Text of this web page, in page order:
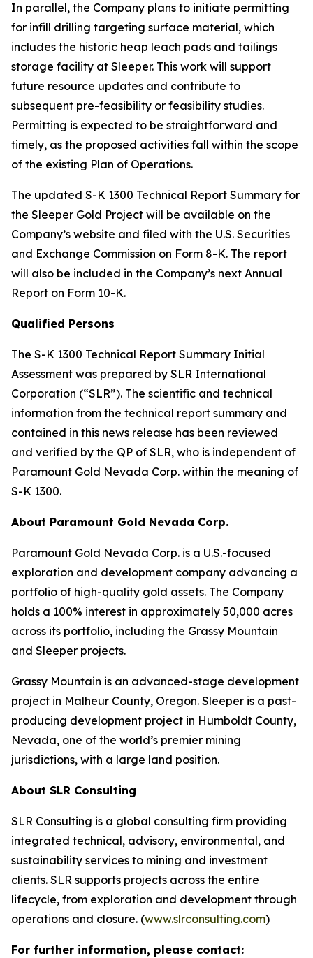
In parallel, the Company plans to initiate permitting
for infill drilling targeting surface material, which
includes the historic heap leach pads and tailings
storage facility at Sleeper. This work will support
future resource updates and contribute to
subsequent pre-feasibility or feasibility studies.
Permitting is expected to be straightforward and
timely, as the proposed activities fall within the scope
of the existing Plan of Operations.
The updated S-K 1300 Technical Report Summary for
the Sleeper Gold Project will be available on the
Company’s website and filed with the U.S. Securities
and Exchange Commission on Form 8-K. The report
will also be included in the Company’s next Annual
Report on Form 10-K.
Qualified Persons
The S-K 1300 Technical Report Summary Initial
Assessment was prepared by SLR International
Corporation (“SLR”). The scientific and technical
information from the technical report summary and
contained in this news release has been reviewed
and verified by the QP of SLR, who is independent of
Paramount Gold Nevada Corp. within the meaning of
S-K 1300.
About Paramount Gold Nevada Corp.
Paramount Gold Nevada Corp. is a U.S.-focused
exploration and development company advancing a
portfolio of high-quality gold assets. The Company
holds a 100% interest in approximately 50,000 acres
across its portfolio, including the Grassy Mountain
and Sleeper projects.
Grassy Mountain is an advanced-stage development
project in Malheur County, Oregon. Sleeper is a past-
producing development project in Humboldt County,
Nevada, one of the world’s premier mining
jurisdictions, with a large land position.
About SLR Consulting
SLR Consulting is a global consulting firm providing
integrated technical, advisory, environmental, and
sustainability services to mining and investment
clients. SLR supports projects across the entire
lifecycle, from exploration and development through
operations and closure. (www.slrconsulting.com)
For further information, please contact: